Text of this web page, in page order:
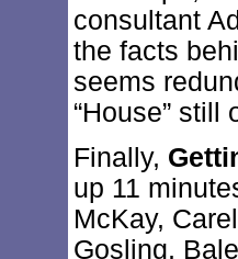
consultant
the facts
seems
“House” still
Finally,
up 11
McKay,
Gosling,